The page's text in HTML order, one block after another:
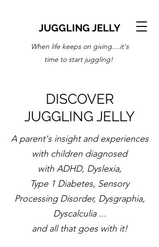
JUGGLING JELLY
When life keeps on giving....it's
time to start juggling!
DISCOVER
JUGGLING JELLY
A parent's insight and experiences
with children diagnosed
with ADHD, Dyslexia,
Type 1 Diabetes, Sensory
Processing Disorder, Dysgraphia,
Dyscalculia ...
and all that goes with it!